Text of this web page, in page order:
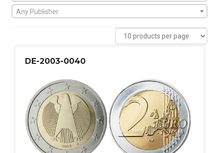
Any Publisher
DE-2003-0040